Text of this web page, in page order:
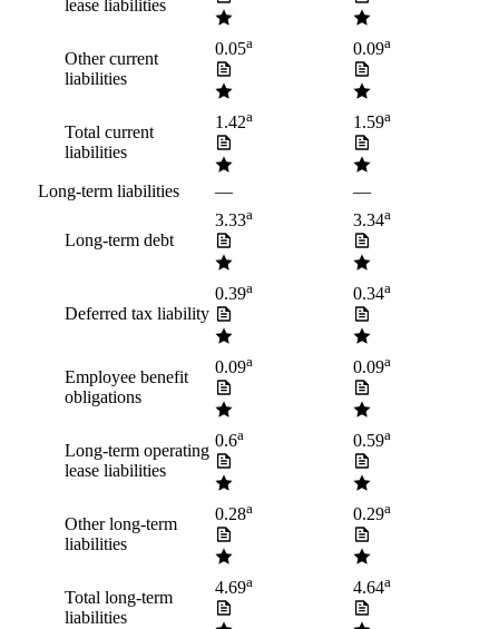
lease liabilities
Other current
liabilities
0.05a 0.09a
Total current
liabilities
1.42a 1.59a
Long-term liabilities — —
Long-term debt
3.33a 3.34a
Deferred tax liability
0.39a 0.34a
Employee benefit
obligations
0.09a 0.09a
Long-term operating
lease liabilities
0.6a 0.59a
Other long-term
liabilities
0.28a 0.29a
Total long-term
liabilities
4.69a 4.64a